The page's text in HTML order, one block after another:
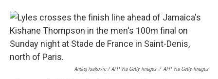
Andrej Isakovic / AFP Via Getty Images / AFP Via Getty Images